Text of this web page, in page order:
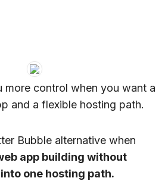
more control when you want a
and a flexible hosting path.
Bubble alternative when
app building without
one hosting path.